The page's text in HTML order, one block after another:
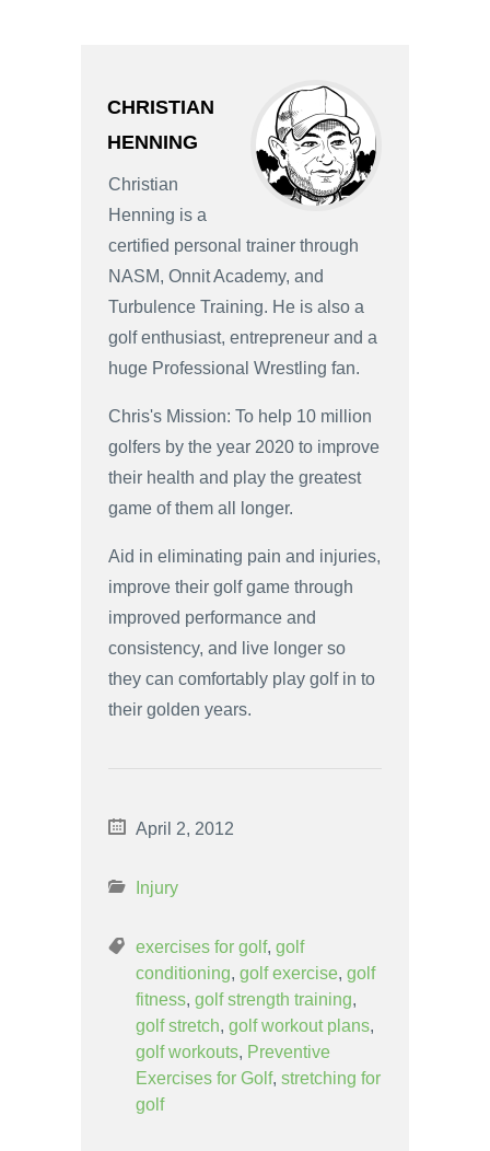
CHRISTIAN
HENNING
Christian
Henning is a
certified personal trainer through
NASM, Onnit Academy, and
Turbulence Training. He is also a
golf enthusiast, entrepreneur and a
huge Professional Wrestling fan.
Chris's Mission: To help 10 million
golfers by the year 2020 to improve
their health and play the greatest
game of them all longer.
Aid in eliminating pain and injuries,
improve their golf game through
improved performance and
consistency, and live longer so
they can comfortably play golf in to
their golden years.
April 2, 2012
Injury
exercises for golf, golf
conditioning, golf exercise, golf
fitness, golf strength training,
golf stretch, golf workout plans,
golf workouts, Preventive
Exercises for Golf, stretching for
golf